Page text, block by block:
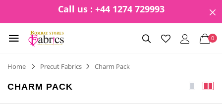
Call us : +44 1274 729993
0
Home Precut Fabrics Charm Pack
CHARM PACK